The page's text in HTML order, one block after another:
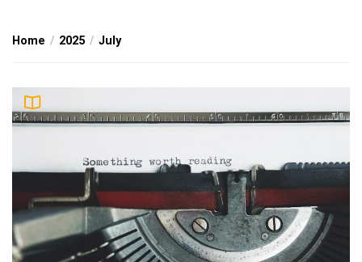
Home 2025 July